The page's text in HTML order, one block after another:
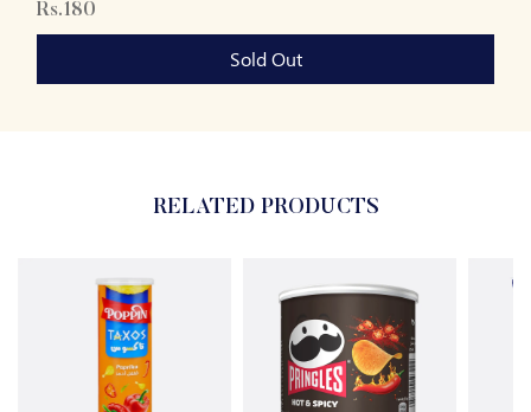
Rs.180
Sold Out
RELATED PRODUCTS